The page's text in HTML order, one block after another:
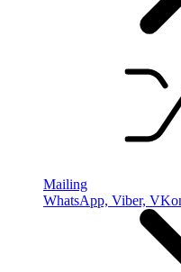
Mailing
WhatsApp, Viber,